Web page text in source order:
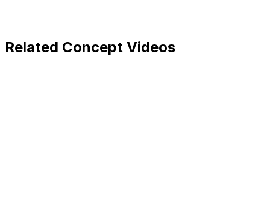
Related Concept Videos